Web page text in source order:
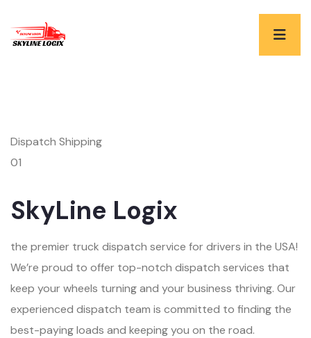
Dispatch Shipping
01
SkyLine Logix
the premier truck dispatch service for drivers in the USA!
We’re proud to offer top-notch dispatch services that
keep your wheels turning and your business thriving. Our
experienced dispatch team is committed to finding the
best-paying loads and keeping you on the road.